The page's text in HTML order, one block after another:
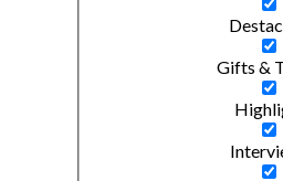
Gifts &